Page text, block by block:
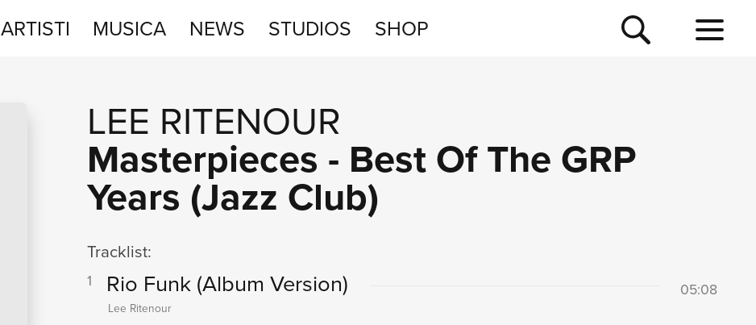
ARTISTI MUSICA NEWS STUDIOS SHOP
LEE RITENOUR
Masterpieces - Best Of The GRP
Years (Jazz Club)
Tracklist:
1 Rio Funk(Album Version) 05:08
Lee Ritenour
SHOP